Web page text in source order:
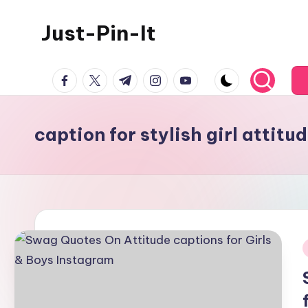
Just-Pin-It
facebook.com
twitter.com
t.me instagram.com
youtube.com
caption for stylish girl